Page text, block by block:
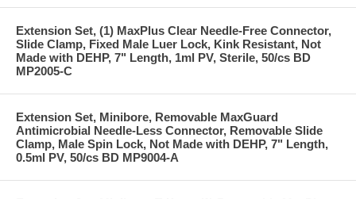
Extension Set, (1) MaxPlus Clear Needle-Free Connector,
Slide Clamp, Fixed Male Luer Lock, Kink Resistant, Not
Made with DEHP, 7" Length, 1ml PV, Sterile, 50/cs BD
MP2005-C
Extension Set, Minibore, Removable MaxGuard
Antimicrobial Needle-Less Connector, Removable Slide
Clamp, Male Spin Lock, Not Made with DEHP, 7" Length,
0.5ml PV, 50/cs BD MP9004-A